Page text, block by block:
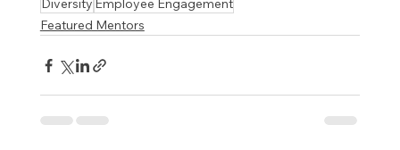
Diversity Employee Engagement
Featured Mentors